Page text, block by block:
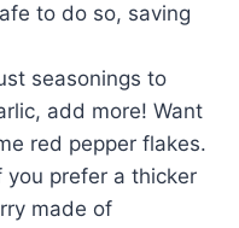
to do so, saving
seasonings to
add more! Want
red pepper flakes.
you prefer a thicker
made of